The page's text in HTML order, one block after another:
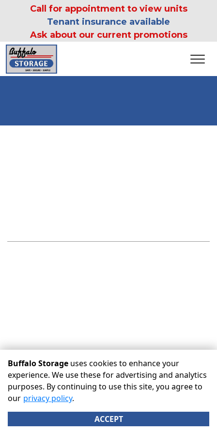
Call for appointment to view units
Tenant insurance available
Ask about our current promotions
Powered by
©Buffalo Storage Terms Privacy
All sizes are
approximate
Some restrictions may apply
Buffalo Storage uses cookies to enhance your
experience. We use these for advertising and analytics
purposes. By continuing to use this site, you agree to
our privacy policy.
ACCEPT